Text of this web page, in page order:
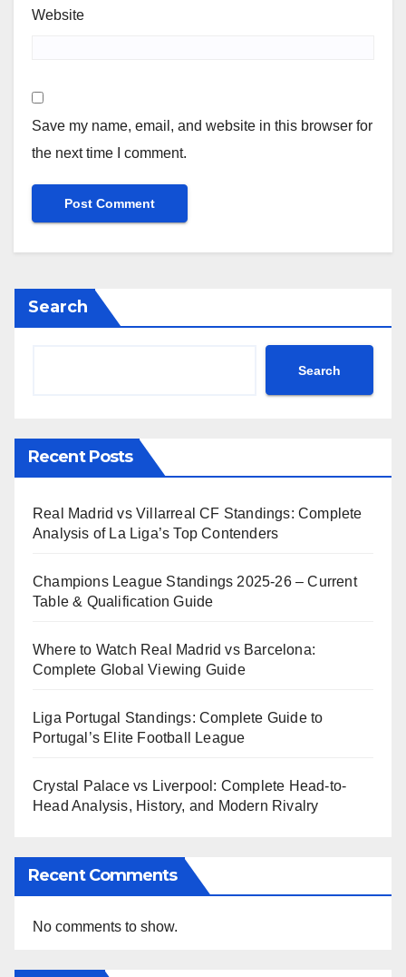
Website
Save my name, email, and website in this browser for
the next time I comment.
Search
Search
Recent Posts
Real Madrid vs Villarreal CF Standings: Complete
Analysis of La Liga’s Top Contenders
Champions League Standings 2025-26 – Current
Table & Qualification Guide
Where to Watch Real Madrid vs Barcelona:
Complete Global Viewing Guide
Liga Portugal Standings: Complete Guide to
Portugal’s Elite Football League
Crystal Palace vs Liverpool: Complete Head-to-
Head Analysis, History, and Modern Rivalry
Recent Comments
No comments to show.